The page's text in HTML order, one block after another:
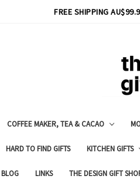
FREE SHIPPING
COFFEE MAKER, TEA & CACAO
HARD TO FIND GIFTS KITCHEN GIFTS
LINKS THE DESIGN GIFT